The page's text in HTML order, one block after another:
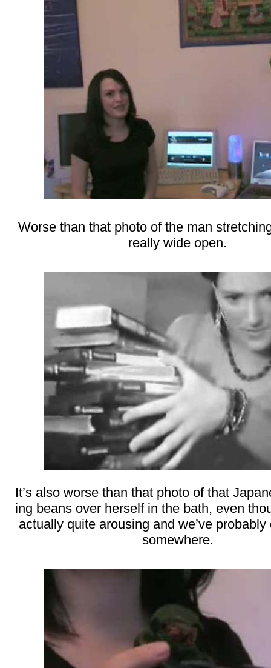
Worse than that photo of the man
really wide open.
It’s also worse than that photo of that
ing beans over herself in the bath, even
actually quite arousing and we’ve
somewhere.